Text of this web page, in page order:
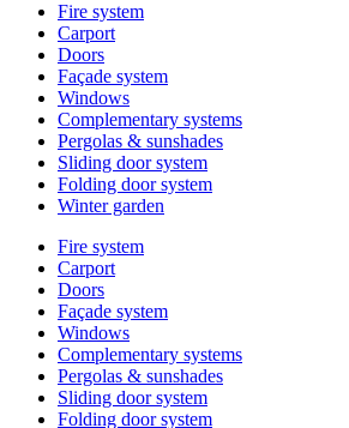
Fire system
Carport
Doors
Façade system
Windows
Complementary systems
Pergolas & sunshades
Sliding door system
Folding door system
Winter garden
Fire system
Carport
Doors
Façade system
Windows
Complementary systems
Pergolas & sunshades
Sliding door system
Folding door system